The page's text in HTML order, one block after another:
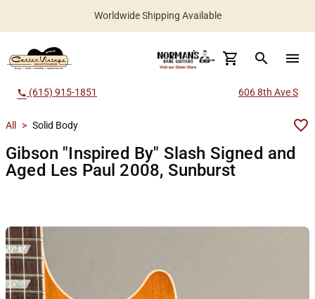
Worldwide Shipping Available
search menu
call (615) 915-1851 606 8th Ave S
All > Solid Body
Gibson "Inspired By" Slash Signed and
Aged Les Paul 2008, Sunburst